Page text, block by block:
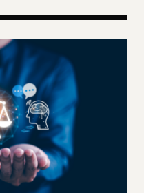
moral complexity